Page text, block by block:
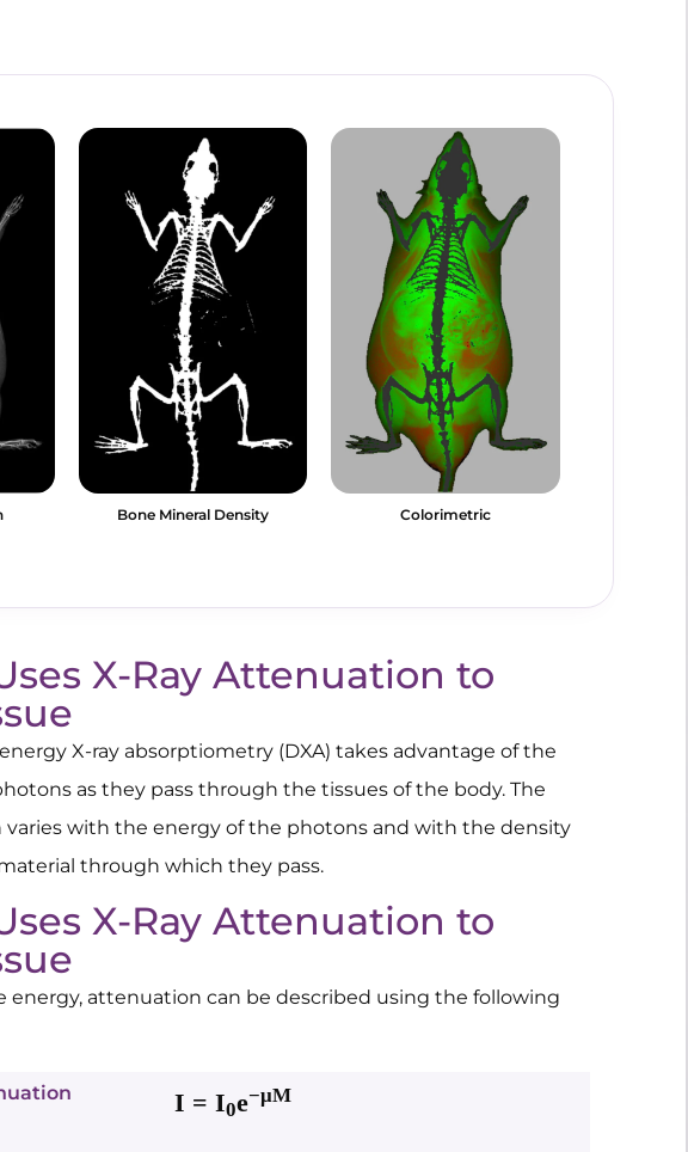
Bone Mineral Density Colorimetric
X-Ray Attenuation to
X-ray absorptiometry (DXA) takes advantage of the
as they pass through the tissues of the body. The
with the energy of the photons and with the density
through which they pass.
X-Ray Attenuation to
energy, attenuation can be described using the following
I = I0e−μM